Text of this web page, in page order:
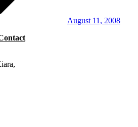
August 11, 2008